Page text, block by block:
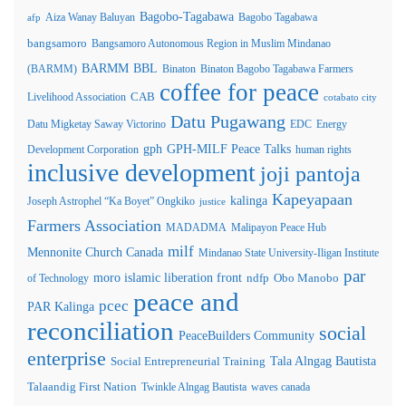
afp Aiza Wanay Baluyan Bagobo-Tagabawa Bagobo Tagabawa
bangsamoro Bangsamoro Autonomous Region in Muslim Mindanao
(BARMM) BARMM BBL Binaton Binaton Bagobo Tagabawa Farmers
Livelihood Association CAB coffee for peace cotabato city
Datu Migketay Saway Victorino Datu Pugawang EDC Energy
Development Corporation gph GPH-MILF Peace Talks human rights
inclusive development joji pantoja
Joseph Astrophel “Ka Boyet” Ongkiko justice kalinga Kapeyapaan
Farmers Association MADADMA Malipayon Peace Hub
Mennonite Church Canada milf Mindanao State University-Iligan Institute
of Technology moro islamic liberation front ndfp Obo Manobo par
PAR Kalinga pcec peace and
reconciliation PeaceBuilders Community social
enterprise Social Entrepreneurial Training Tala Alngag Bautista
Talaandig First Nation Twinkle Alngag Bautista waves canada